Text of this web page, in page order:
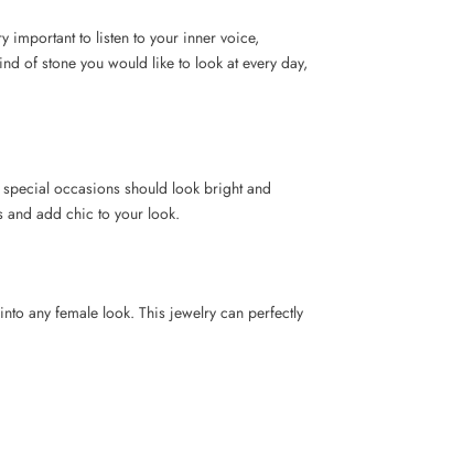
important to listen to your inner voice,
of stone you would like to look at every day,
occasions should look bright and
and add chic to your look.
any female look. This jewelry can perfectly